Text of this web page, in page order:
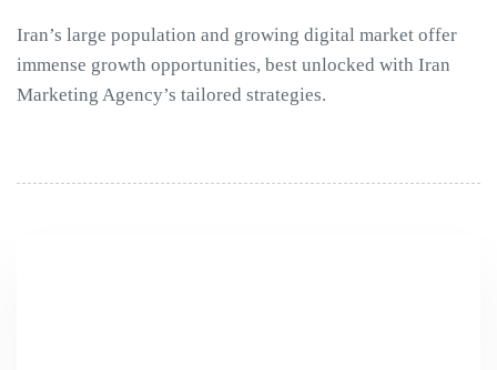
Iran’s large population and growing digital market offer
immense growth opportunities, best unlocked with Iran
Marketing Agency’s tailored strategies.